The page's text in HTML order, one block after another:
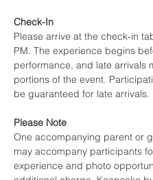
Check-In
Please arrive at the check-in
PM. The experience begins
performance, and late arrivals
portions of the event.
be guaranteed for late arrivals.
Please Note
One accompanying parent or
may accompany participants
experience and photo